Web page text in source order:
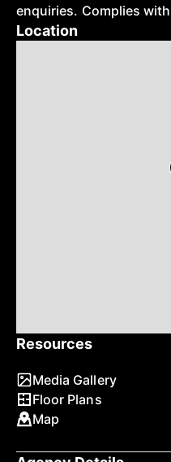
Resources
Media Gallery
Floor Plans
Map
enquiries. Complies
Location